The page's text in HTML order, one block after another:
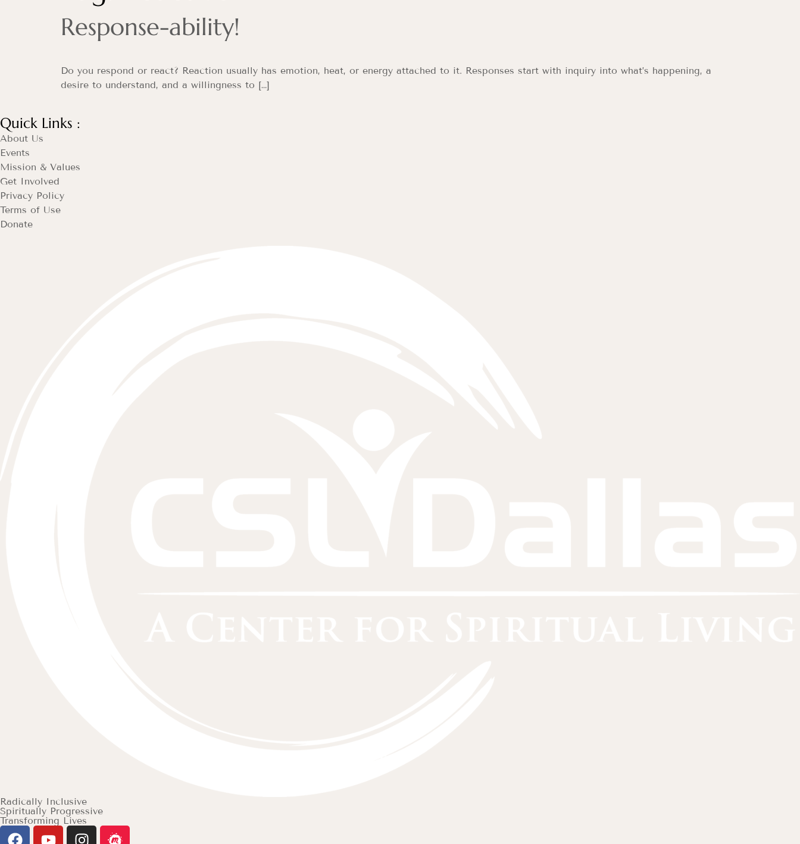
Response-ability!
Do you respond or react? Reaction usually has emotion, heat, or energy attached to it. Responses start with inquiry into what’s happening, a
desire to understand, and a willingness to […]
Quick Links :
About Us
Events
Mission & Values
Get Involved
Privacy Policy
Terms of Use
Donate
Radically Inclusive
Spiritually Progressive
Transforming Lives